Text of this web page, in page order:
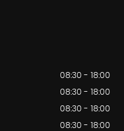
08:30 - 18:00
08:30 - 18:00
08:30 - 18:00
08:30 - 18:00